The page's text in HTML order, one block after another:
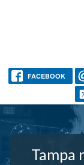
FACEBOOK
Tampa